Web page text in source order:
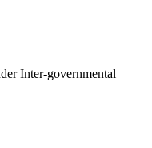
Inter-governmental